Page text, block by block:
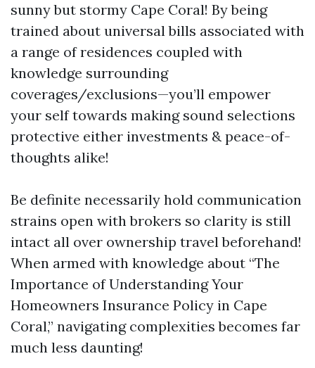
sunny but stormy Cape Coral! By being
trained about universal bills associated with
a range of residences coupled with
knowledge surrounding
coverages/exclusions—you’ll empower
your self towards making sound selections
protective either investments & peace-of-
thoughts alike!
Be definite necessarily hold communication
strains open with brokers so clarity is still
intact all over ownership travel beforehand!
When armed with knowledge about “The
Importance of Understanding Your
Homeowners Insurance Policy in Cape
Coral,” navigating complexities becomes far
much less daunting!